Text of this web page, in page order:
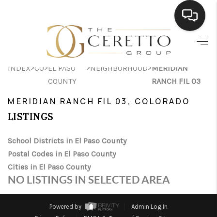
HOME
SEARCH LISTINGS
FINANCING
HOME VALUE
WHO WE ARE
INDEX>CO>EL PASO
COUNTY
>NEIGHBORHOOD>MERIDIAN
RANCH FIL 03
MERIDIAN RANCH FIL 03, COLORADO
LISTINGS
School Districts in El Paso County
Postal Codes in El Paso County
Cities in El Paso County
NO LISTINGS IN SELECTED AREA
Powered by
Admin Log In